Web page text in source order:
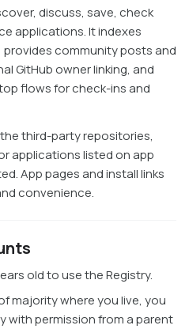
discuss, save, check
applications. It indexes
community posts and
GitHub owner linking, and
flows for check-ins and
third-party repositories,
applications listed on app
App pages and install links
convenience.
old to use the Registry.
majority where you live, you
with permission from a parent